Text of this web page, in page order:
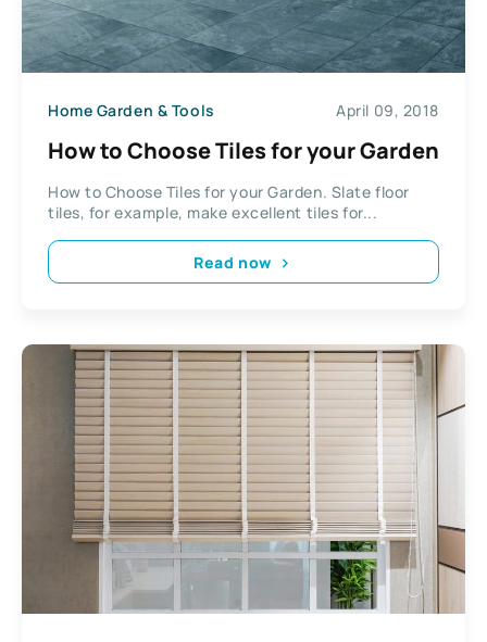
Home Garden & Tools April 09, 2018
How to Choose Tiles for your Garden
How to Choose Tiles for your Garden. Slate floor
tiles, for example, make excellent tiles for...
Read now